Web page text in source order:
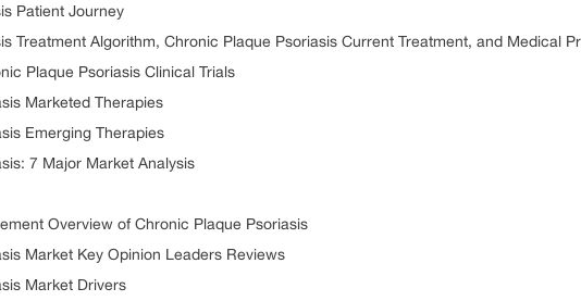
Patient Journey
Treatment Algorithm, Chronic Plaque Psoriasis Current Treatment, and Medical
Plaque Psoriasis Clinical Trials
Marketed Therapies
Emerging Therapies
7 Major Market Analysis
Overview of Chronic Plaque Psoriasis
Market Key Opinion Leaders Reviews
Market Drivers